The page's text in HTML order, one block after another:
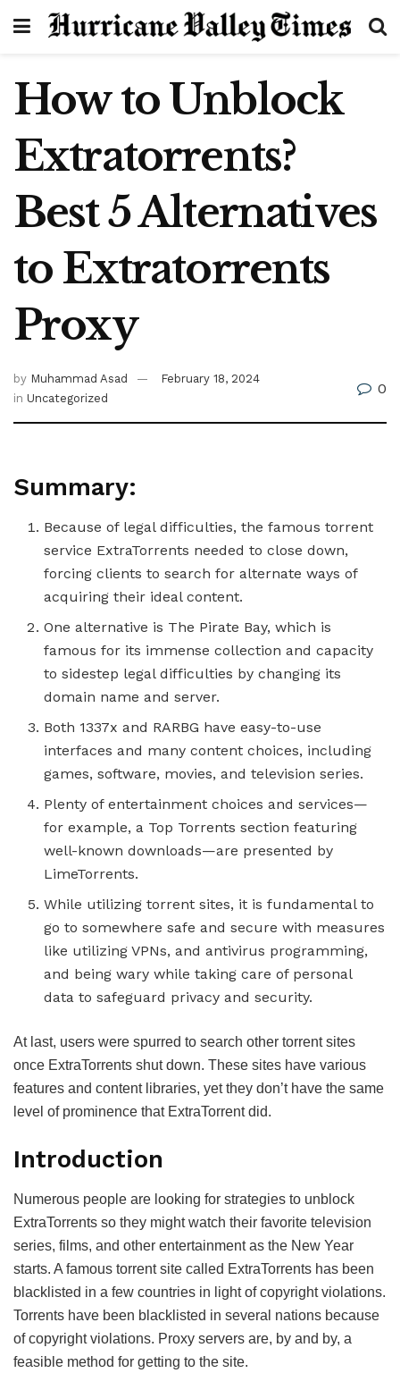
How to Unblock
Extratorrents?
Best 5 Alternatives
to Extratorrents
Proxy
by Muhammad Asad
February 18, 2024
in Uncategorized
0
Summary:
Because of legal difficulties, the famous torrent
service ExtraTorrents needed to close down,
forcing clients to search for alternate ways of
acquiring their ideal content.
One alternative is The Pirate Bay, which is
famous for its immense collection and capacity
to sidestep legal difficulties by changing its
domain name and server.
Both 1337x and RARBG have easy-to-use
interfaces and many content choices, including
games, software, movies, and television series.
Plenty of entertainment choices and services—
for example, a Top Torrents section featuring
well-known downloads—are presented by
LimeTorrents.
While utilizing torrent sites, it is fundamental to
go to somewhere safe and secure with measures
like utilizing VPNs, and antivirus programming,
and being wary while taking care of personal
data to safeguard privacy and security.
At last, users were spurred to search other torrent sites
once ExtraTorrents shut down. These sites have various
features and content libraries, yet they don’t have the same
level of prominence that ExtraTorrent did.
Introduction
Numerous people are looking for strategies to unblock
ExtraTorrents so they might watch their favorite television
series, films, and other entertainment as the New Year
starts. A famous torrent site called ExtraTorrents has been
blacklisted in a few countries in light of copyright violations.
Torrents have been blacklisted in several nations because
of copyright violations. Proxy servers are, by and by, a
feasible method for getting to the site.